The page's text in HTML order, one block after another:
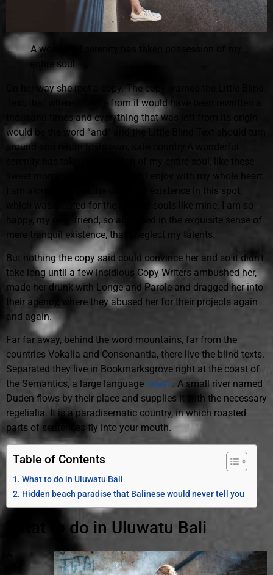
A wonderful serenity has taken possession of my
entire soul
On her way she met a copy. The copy warned the Little Blind
Text, that where it came from it would have been rewritten a
thousand times and everything that was left from its origin
would be the word “and” and the Little Blind Text should turn
around and return to its own, safe country.A wonderful
sweet mornings of spring which I enjoy with my whole heart.
I am alone, and feel the charm of existence in this spot,
which was created for the bliss of souls like mine. I am so
happy, my dear friend, so absorbed in the exquisite sense of
mere tranquil existence, that I neglect my talents.
But nothing the copy said could convince her and so it didn't
take long until a few insidious Copy Writers ambushed her,
made her drunk with Longe and Parole and dragged her into
their agency, where they abused her for their projects again
and again.
Far far away, behind the word mountains, far from the
countries Vokalia and Consonantia, there live the blind texts.
Separated they live in Bookmarksgrove right at the coast of
the Semantics, a large language ocean. A small river named
Duden flows by their place and supplies it with the necessary
regelialia. It is a paradisematic country, in which roasted
parts of sentences fly into your mouth.
Table of Contents
What to do in Uluwatu Bali
Hidden beach paradise that Balinese would never tell you
What to do in Uluwatu Bali